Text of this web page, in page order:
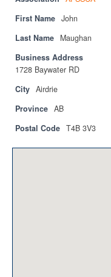
Privacy Policy
Sitemap
Contact
Magazine
Events
First Name John
Last Name
Maughan
Business Address
1728 Baywater RD
City Airdrie
Province AB
Postal Code T4B 3V3